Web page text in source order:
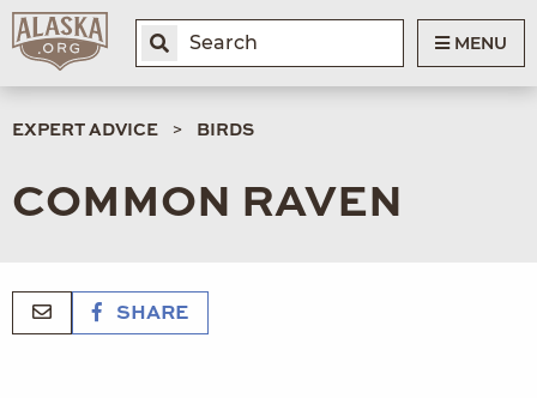
MENU
EXPERT ADVICE BIRDS
COMMON RAVEN
SHARE